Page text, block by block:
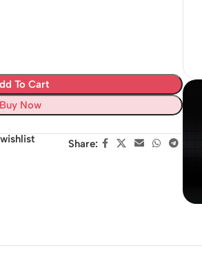
To Cart
Buy Now
Share: